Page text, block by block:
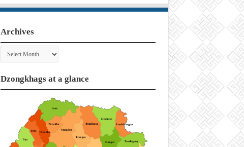
Archives
Archives
Dzongkhags at a glance